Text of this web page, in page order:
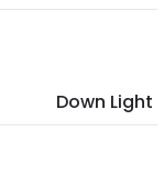
Down Light